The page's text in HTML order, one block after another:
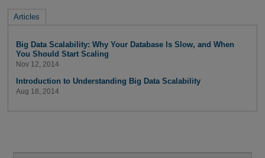
Articles
Big Data Scalability: Why Your Database Is Slow, and When
You Should Start Scaling
Nov 12, 2014
Introduction to Understanding Big Data Scalability
Aug 18, 2014